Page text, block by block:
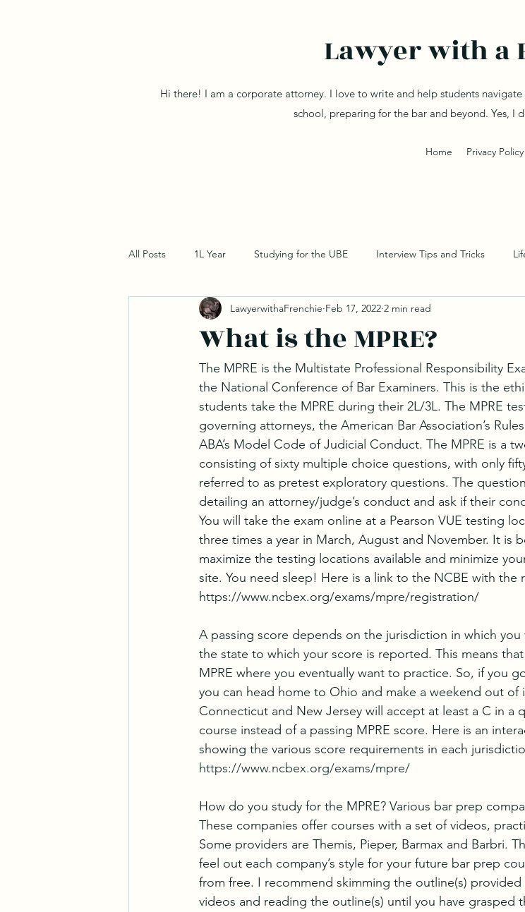
Lawyer with a
Hi there! I am a corporate attorney. I love to write and help students
school, preparing for the bar and beyond. Yes, I
Home Privacy Policy
All Posts 1L Year Studying for the UBE Interview Tips and Tricks
What is the MPRE?
LawyerwithaFrenchie Feb 17, 2022 2 min read
The MPRE is the Multistate Professional Responsibility
the National Conference of Bar Examiners. This is the
students take the MPRE during their 2L/3L. The MPRE
governing attorneys, the American Bar Association’s
ABA’s Model Code of Judicial Conduct. The MPRE is a
consisting of sixty multiple choice questions, with only
referred to as pretest exploratory questions. The
detailing an attorney/judge’s conduct and ask if their
You will take the exam online at a Pearson VUE testing
three times a year in March, August and November. It is
maximize the testing locations available and minimize
site. You need sleep! Here is a link to the NCBE with the
https://www.ncbex.org/exams/mpre/registration/
A passing score depends on the jurisdiction in which
the state to which your score is reported. This means
MPRE where you eventually want to practice. So, if you
you can head home to Ohio and make a weekend out of
Connecticut and New Jersey will accept at least a C in a
course instead of a passing MPRE score. Here is an
showing the various score requirements in each
https://www.ncbex.org/exams/mpre/
How do you study for the MPRE? Various bar prep
These companies offer courses with a set of videos,
Some providers are Themis, Pieper, Barmax and Barbri.
feel out each company’s style for your future bar prep
from free. I recommend skimming the outline(s)
videos and reading the outline(s) until you have grasped